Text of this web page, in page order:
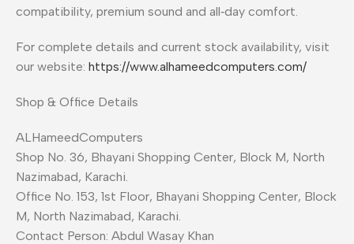
compatibility, premium sound and all‑day comfort.
For complete details and current stock availability, visit
our website: https://www.alhameedcomputers.com/
Shop & Office Details
ALHameedComputers
Shop No. 36, Bhayani Shopping Center, Block M, North
Nazimabad, Karachi.
Office No. 153, 1st Floor, Bhayani Shopping Center, Block
M, North Nazimabad, Karachi.
Contact Person: Abdul Wasay Khan